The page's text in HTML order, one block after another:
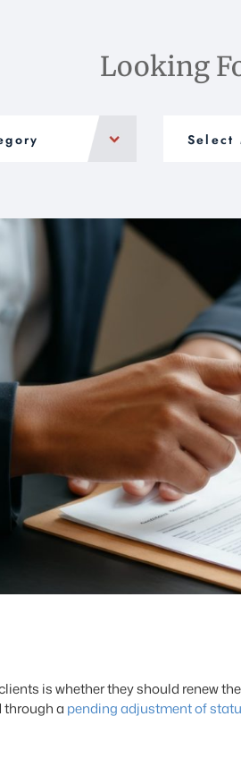
Looking
is whether they should renew
through a pending adjustment of